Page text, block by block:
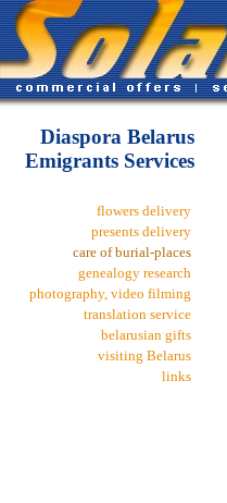
Diaspora Belarus
Emigrants Services
flowers delivery
presents delivery
care of burial-places
genealogy research
photography, video filming
translation service
belarusian gifts
visiting Belarus
links